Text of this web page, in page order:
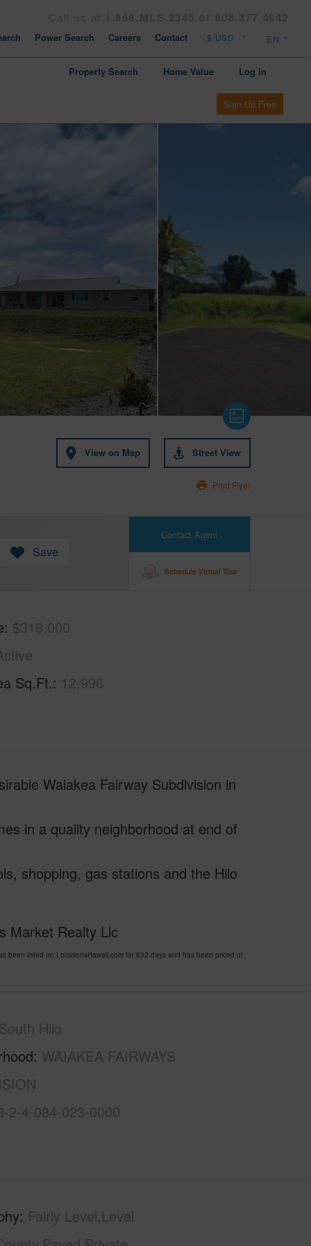
Power Search Careers Contact
Property Search Home Value Log in
Sign Up Free
View on Map Street View
Print Flyer
Contact Agent
Schedule Virtual Tour
Save
$318,000
Sq.Ft. 12,996
Waiakea Fairway Subdivision in
in a quality neighborhood at end of
shopping, gas stations and the Hilo
Market Realty Llc
been listed on LocationsHawaii.com for 832 days and has been priced at
Hilo
WAIAKEA FAIRWAYS
2-4-084-023-0000
Fairly Level,Level